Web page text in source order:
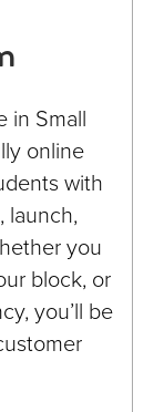
in Small
online
with
launch,
you
block, or
you’ll be